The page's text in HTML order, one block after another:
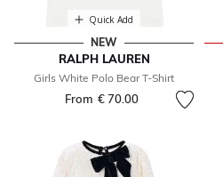
Quick Add
NEW
RALPH LAUREN
Girls White Polo Bear T-Shirt
From € 70.00